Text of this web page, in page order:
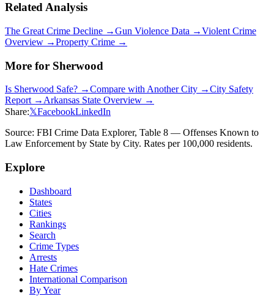
Related Analysis
The Great Crime Decline →Gun Violence Data →Violent Crime
Overview →Property Crime →
More for Sherwood
Is Sherwood Safe? →Compare with Another City →City Safety
Report → Arkansas State Overview →
Share:𝕏FacebookLinkedIn
Source: FBI Crime Data Explorer, Table 8 — Offenses Known to
Law Enforcement by State by City. Rates per 100,000 residents.
Explore
Dashboard
States
Cities
Rankings
Search
Crime Types
Arrests
Hate Crimes
International Comparison
By Year